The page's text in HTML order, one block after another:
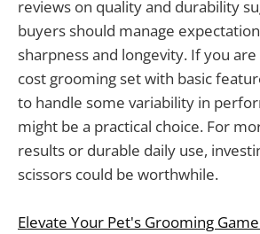
reviews on quality and durability
buyers should manage
sharpness and longevity. If you
cost grooming set with basic
to handle some variability in
might be a practical choice. For
results or durable daily use,
scissors could be worthwhile.
Elevate Your Pet's Grooming